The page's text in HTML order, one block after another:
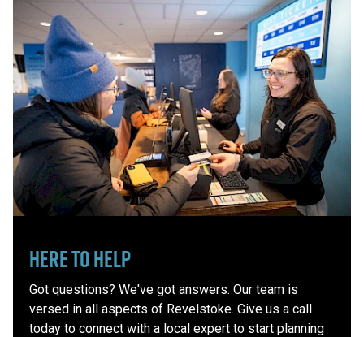
Here to Help
Got questions? We've got answers. Our team is
versed in all aspects of Revelstoke. Give us a call
today to connect with a local expert to start planning